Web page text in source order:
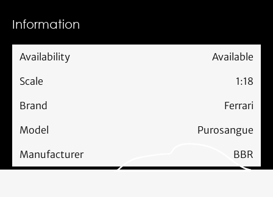
Information
Availability
Available
Scale
1:18
Brand
Ferrari
Model
Purosangue
Manufacturer
BBR